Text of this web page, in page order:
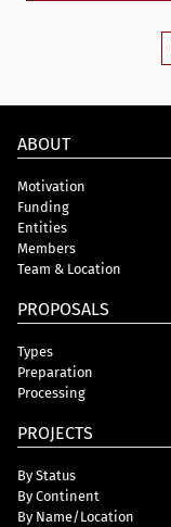
ABOUT
Motivation
Funding
Entities
Members
Team & Location
PROPOSALS
Types
Preparation
Processing
PROJECTS
By Status
By Continent
By Name/Location